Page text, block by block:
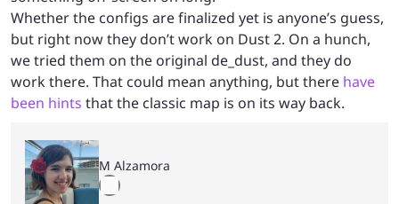
Whether the configs are finalized yet is anyone’s guess,
but right now they don’t work on Dust 2. On a hunch,
we tried them on the original de_dust, and they do
work there. That could mean anything, but there have
been hints that the classic map is on its way back.
M Alzamora